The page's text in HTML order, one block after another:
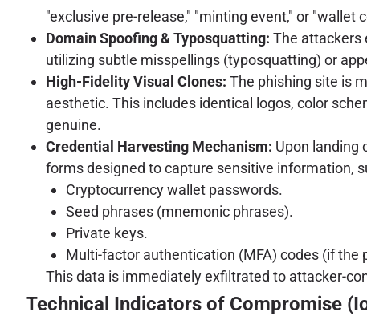
"exclusive pre-release," "minting event," or "wallet
Domain Spoofing & Typosquatting: The attackers
utilizing subtle misspellings (typosquatting) or
High-Fidelity Visual Clones: The phishing site is
aesthetic. This includes identical logos, color
genuine.
Credential Harvesting Mechanism: Upon landing
forms designed to capture sensitive information,
Cryptocurrency wallet passwords.
Seed phrases (mnemonic phrases).
Private keys.
Multi-factor authentication (MFA) codes (if
This data is immediately exfiltrated to attacker-
Technical Indicators of Compromise